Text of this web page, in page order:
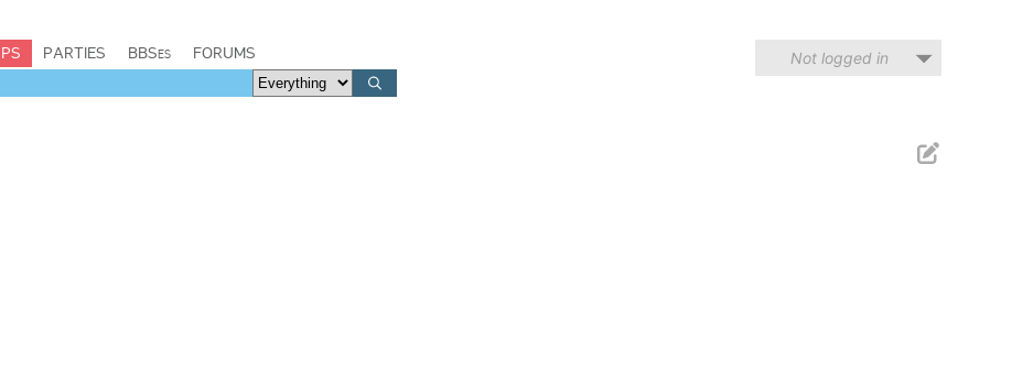
PARTIES BBSes FORUMS Not logged in